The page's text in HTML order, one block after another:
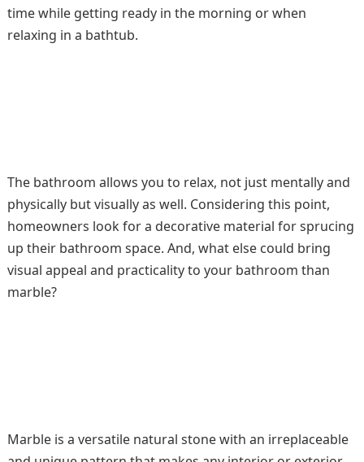
time while getting ready in the morning or when
relaxing in a bathtub.
The bathroom allows you to relax, not just mentally and
physically but visually as well. Considering this point,
homeowners look for a decorative material for sprucing
up their bathroom space. And, what else could bring
visual appeal and practicality to your bathroom than
marble?
Marble is a versatile natural stone with an irreplaceable